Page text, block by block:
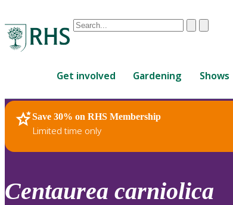
Conduct
are
up
and
down
review
ClearSubmit
Get involved Gardening Shows
Save 30% on RHS Membership
Limited time only
RHS Home Plants
Centaurea carniolica